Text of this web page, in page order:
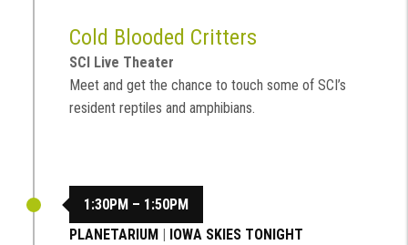
Cold Blooded Critters
SCI Live Theater
Meet and get the chance to touch some of SCI’s
resident reptiles and amphibians.
1:30PM – 1:50PM
PLANETARIUM | IOWA SKIES TONIGHT